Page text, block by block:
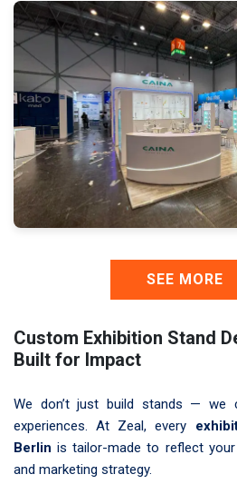
SEE MORE
Custom Exhibition Stand
Built for Impact
We don’t just build stands — we
experiences. At Zeal, every
Berlin is tailor-made to reflect your
and marketing strategy.